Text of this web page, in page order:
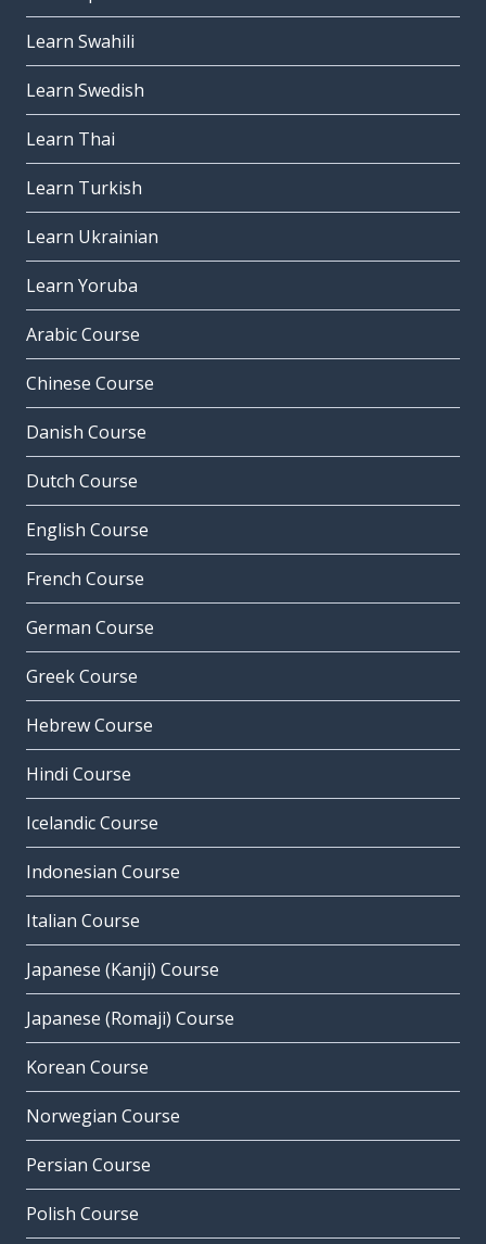
Learn Swahili
Learn Swedish
Learn Thai
Learn Turkish
Learn Ukrainian
Learn Yoruba
Arabic Course
Chinese Course
Danish Course
Dutch Course
English Course
French Course
German Course
Greek Course
Hebrew Course
Hindi Course
Icelandic Course
Indonesian Course
Italian Course
Japanese (Kanji) Course
Japanese (Romaji) Course
Korean Course
Norwegian Course
Persian Course
Polish Course